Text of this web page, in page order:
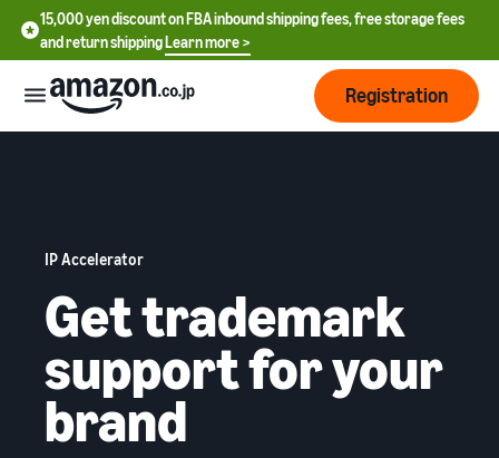
15,000 yen discount on FBA inbound shipping fees, free storage fees
and return shippingLearn more >
From
account
registration
to selling
Register for a seller
Pricing
Plans
and
costs
After
starting
to sell
English
中
文
Registration
IP Accelerator
Get trademark
support for your
brand